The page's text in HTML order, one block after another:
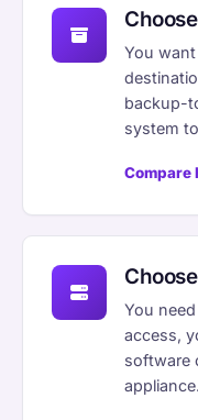
You
backup-
system
Compare
You
access,
software
appliance.